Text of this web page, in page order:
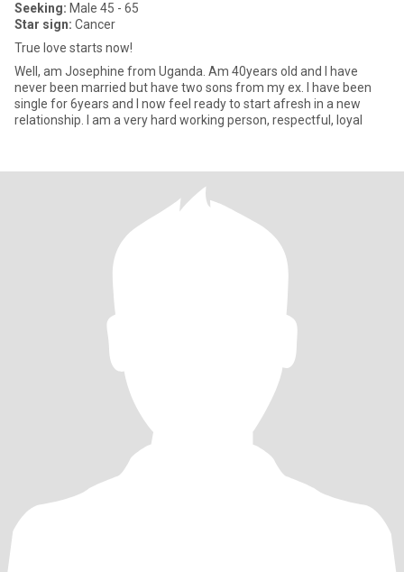
Seeking: Male 45 - 65
Star sign: Cancer
True love starts now!
Well, am Josephine from Uganda. Am 40years old and I have
never been married but have two sons from my ex. I have been
single for 6years and I now feel ready to start afresh in a new
relationship. I am a very hard working person, respectful, loyal